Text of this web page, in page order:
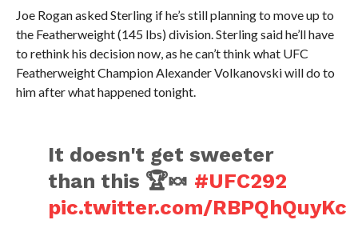
Joe Rogan asked Sterling if he’s still planning to move up to
the Featherweight (145 lbs) division. Sterling said he’ll have
to rethink his decision now, as he can’t think what UFC
Featherweight Champion Alexander Volkanovski will do to
him after what happened tonight.
It doesn't get sweeter
than this 🏆🍬 #UFC292
pic.twitter.com/RBPQhQuyKc